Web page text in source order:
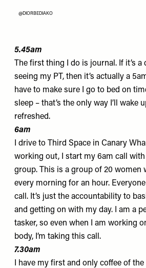
@DIORBEDIAKO
5.45am
The first thing I do is journal . If it’s a
seeing my PT, then it’s actually a
have to make sure I go to bed on
sleep – that’s the only way I’ll wake
refreshed.
6am
I drive to
Third Space in Canary
working out, I start my 6am call
group. This is a group of 20 women
every morning for an hour.
call. It’s just the accountability to
and getting on with my day. I am a
tasker, so even when I am working
body, I’m taking this call.
7.30am
I have my first and only coffee of